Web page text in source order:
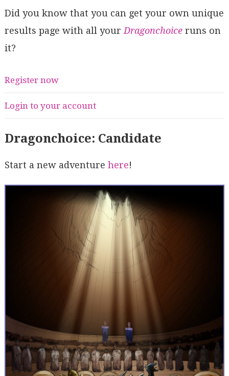
Did you know that you can get your own unique
results page with all your Dragonchoiceruns on
it?
Register now
Login to your account
Dragonchoice: Candidate
Start a new adventure here!